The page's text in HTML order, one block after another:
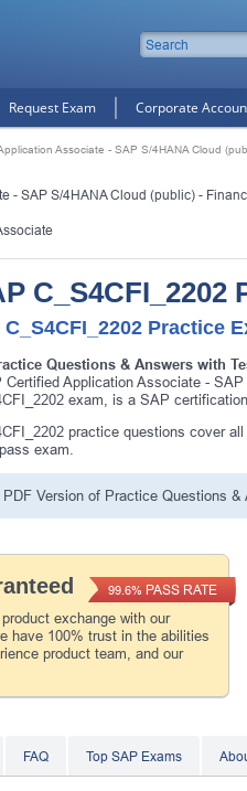
Request Exam Corporate
Associate - SAP S/4HANA Cloud
- SAP S/4HANA Cloud (public) -
C_S4CFI_2202
C_S4CFI_2202 Practice
Questions & Answers with
Certified Application Associate -
exam, is a SAP
practice questions cover
exam.
PDF Version of Practice Questions &
exchange with our
have 100% trust in the abilities
product team, and our
99.6% PASS RATE
FAQ Top SAP Exams